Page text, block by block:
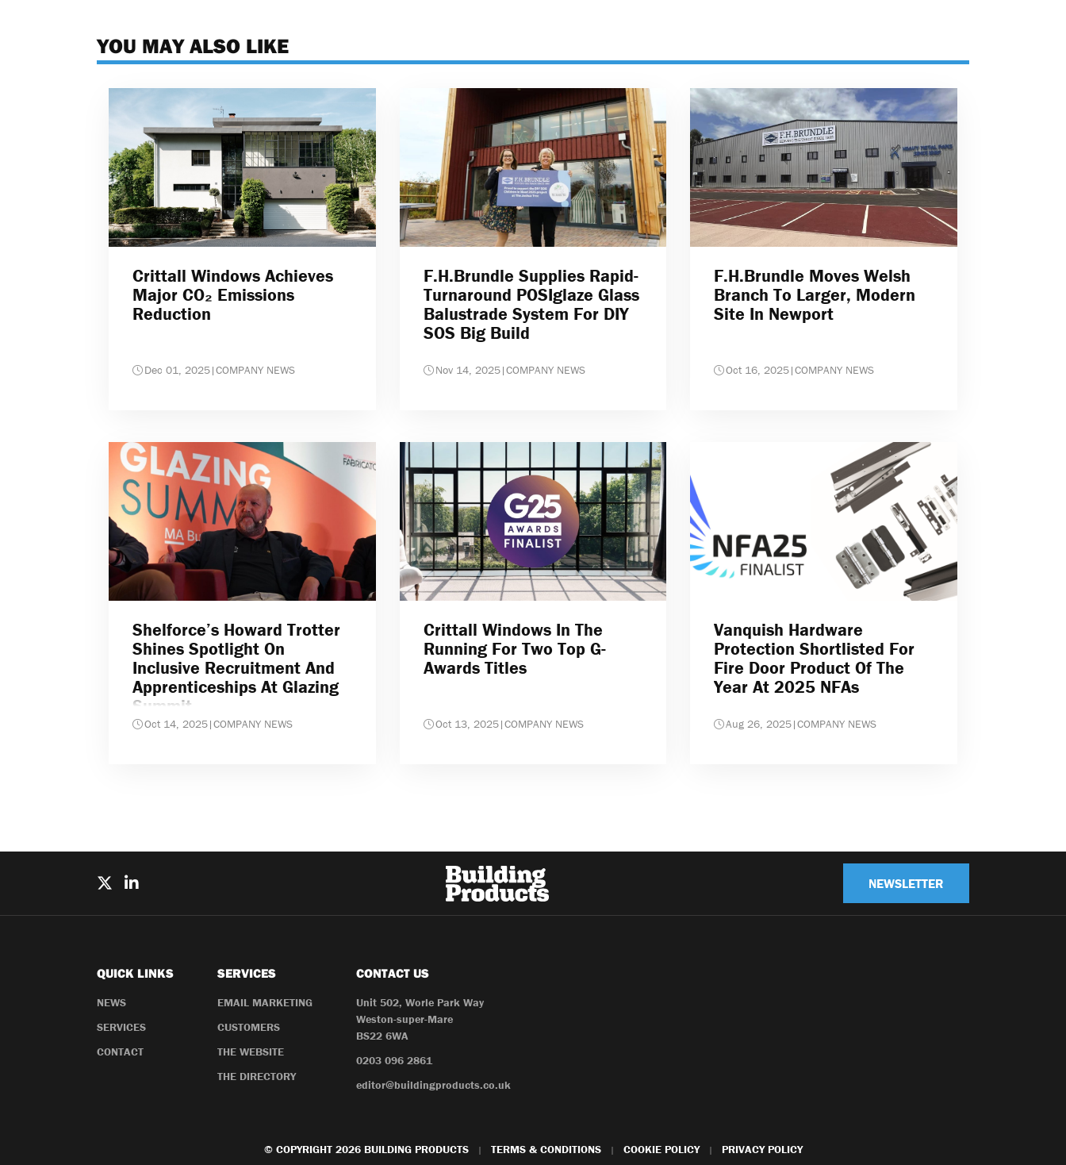
YOU MAY ALSO LIKE
Crittall Windows Achieves
Major CO₂ Emissions
Reduction
Dec 01, 2025|COMPANY NEWS
F.H.Brundle Supplies Rapid-
Turnaround POSIglaze Glass
Balustrade System For DIY
SOS Big Build
Nov 14, 2025|COMPANY NEWS
F.H.Brundle Moves Welsh
Branch To Larger, Modern
Site In Newport
Oct 16, 2025|COMPANY NEWS
Shelforce’s Howard Trotter
Shines Spotlight On
Inclusive Recruitment And
Apprenticeships At Glazing
Summit
Oct 14, 2025|COMPANY NEWS
Crittall Windows In The
Running For Two Top G-
Awards Titles
Oct 13, 2025|COMPANY NEWS
Vanquish Hardware
Protection Shortlisted For
Fire Door Product Of The
Year At 2025 NFAs
Aug 26, 2025|COMPANY NEWS
NEWSLETTER
QUICK LINKS
NEWS
SERVICES
CONTACT
SERVICES
EMAIL MARKETING
CUSTOMERS
THE WEBSITE
THE DIRECTORY
CONTACT US
Unit 502, Worle Park Way
Weston-super-Mare
BS22 6WA
0203 096 2861
editor@buildingproducts.co.uk
© COPYRIGHT 2026 BUILDING PRODUCTS | TERMS & CONDITIONS | COOKIE POLICY | PRIVACY POLICY